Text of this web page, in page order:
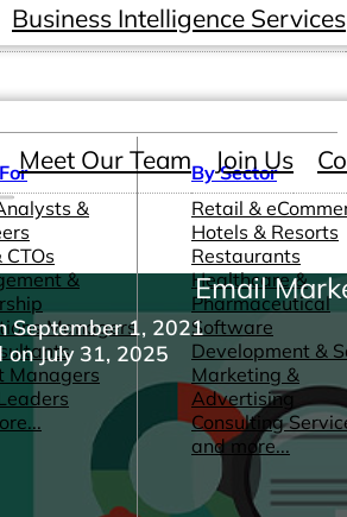
&
CTOs
&
Managers
Managers
By Sector
Retail &
Hotels & Resorts
Restaurants
Healthcare &
Pharmaceutical
Software
Development &
Marketing &
Advertising
Consulting
and more...
Business Intelligence Services
Meet Our Team Join Us
Email
September 1, 2021
July 31, 2025